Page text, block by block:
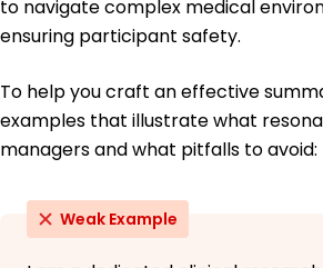
to navigate complex medical
ensuring participant safety.
To help you craft an effective
examples that illustrate what
managers and what pitfalls to avoid:
Weak Example